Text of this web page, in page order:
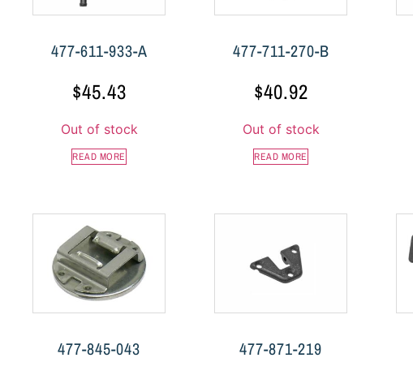
477-611-933-A
$45.43
Out of stock
READ MORE
477-711-270-B
$40.92
Out of stock
READ MORE
477-845-043 477-871-219